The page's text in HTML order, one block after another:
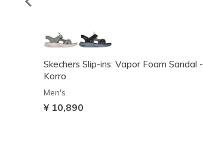
Skechers Slip-ins: Vapor Foam Sandal -
Korro
Men's
¥ 10,890